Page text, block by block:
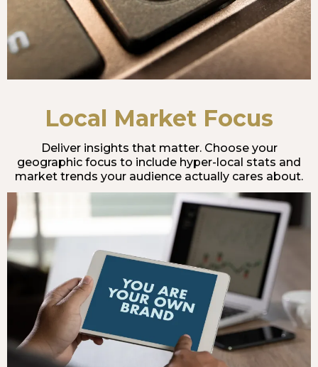
Local Market Focus
Deliver insights that matter. Choose your
geographic focus to include hyper-local stats and
market trends your audience actually cares about.